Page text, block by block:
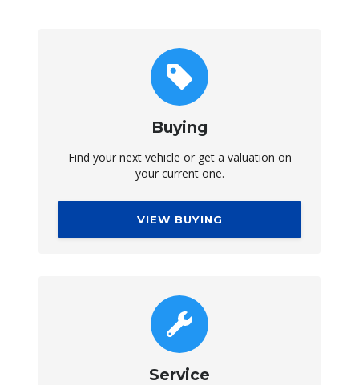
Buying
Find your next vehicle or get a valuation on
your current one.
VIEW BUYING
Service